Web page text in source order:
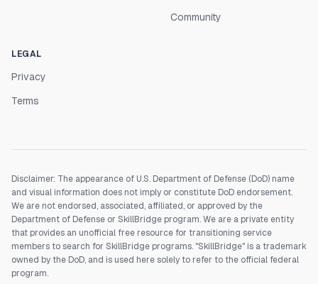
Community
LEGAL
Privacy
Terms
Disclaimer: The appearance of U.S. Department of Defense (DoD) name
and visual information does not imply or constitute DoD endorsement.
We are not endorsed, associated, affiliated, or approved by the
Department of Defense or SkillBridge program. We are a private entity
that provides an unofficial free resource for transitioning service
members to search for SkillBridge programs. "SkillBridge" is a trademark
owned by the DoD, and is used here solely to refer to the official federal
program.